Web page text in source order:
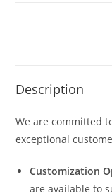
Description
We are committed
exceptional
Customization
are available to